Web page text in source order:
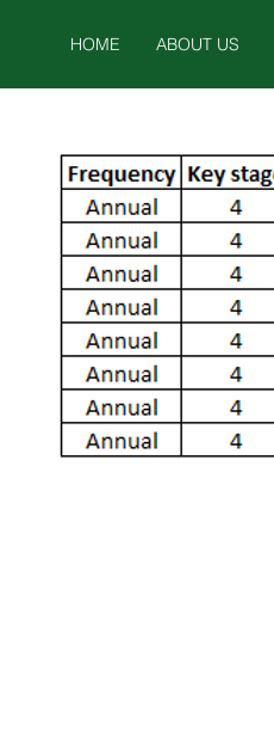
HOME ABOUT US